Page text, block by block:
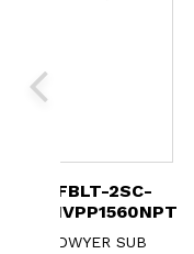
FBLT-2SC-
IVPP1560NPT
DWYER SUB